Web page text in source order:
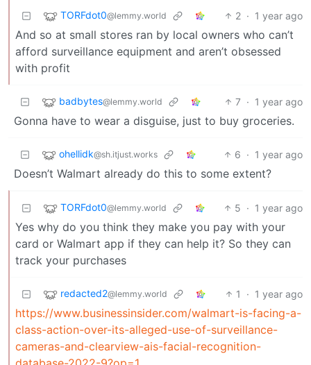
TORFdot0@lemmy.world 2 · 1 year ago
And so at small stores ran by local owners who can’t
afford surveillance equipment and aren’t obsessed
with profit
badbytes@lemmy.world 7 · 1 year ago
Gonna have to wear a disguise, just to buy groceries.
ohellidk@sh.itjust.works 6 · 1 year ago
Doesn’t Walmart already do this to some extent?
TORFdot0@lemmy.world 5 · 1 year ago
Yes why do you think they make you pay with your
card or Walmart app if they can help it? So they can
track your purchases
redacted2@lemmy.world 1 · 1 year ago
https://www.businessinsider.com/walmart-is-facing-a-
class-action-over-its-alleged-use-of-surveillance-
cameras-and-clearview-ais-facial-recognition-